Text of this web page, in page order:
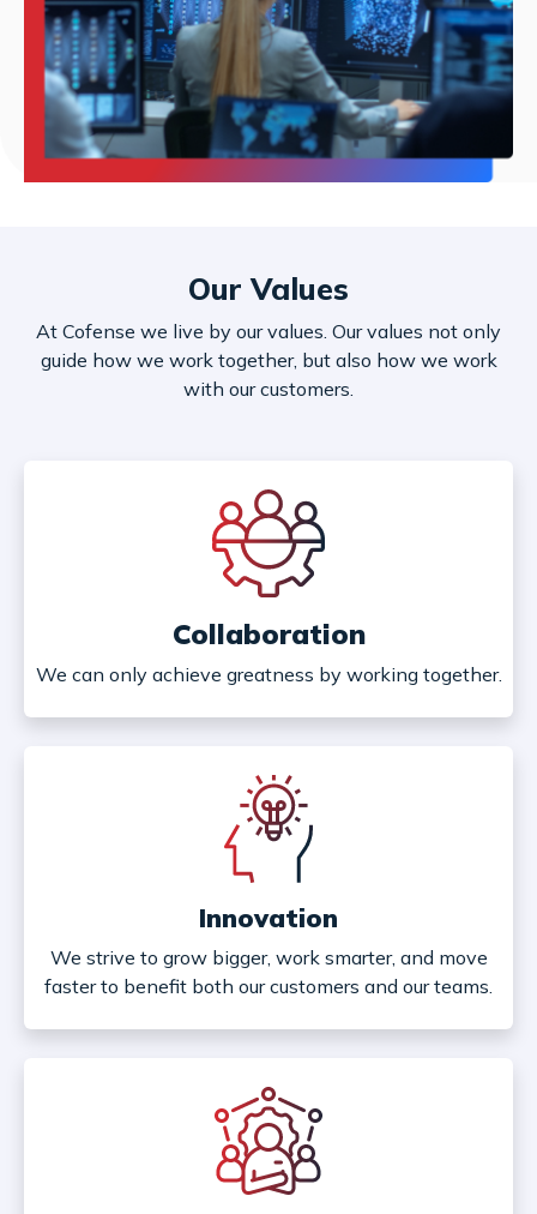
Our Values
At Cofense we live by our values. Our values not only
guide how we work together, but also how we work
with our customers.
Collaboration
We can only achieve greatness by working together.
Innovation
We strive to grow bigger, work smarter, and move
faster to benefit both our customers and our teams.